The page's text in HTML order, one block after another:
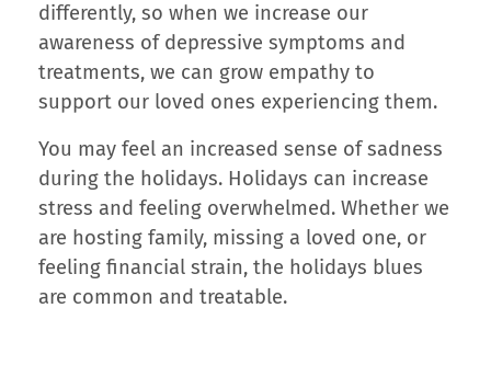
differently, so when we increase our
awareness of depressive symptoms and
treatments, we can grow empathy to
support our loved ones experiencing them.
You may feel an increased sense of sadness
during the holidays. Holidays can increase
stress and feeling overwhelmed. Whether we
are hosting family, missing a loved one, or
feeling financial strain, the holidays blues
are common and treatable.